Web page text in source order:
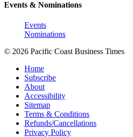
Events & Nominations
Events
Nominations
© 2026 Pacific Coast Business Times
Home
Subscribe
About
Accessibility
Sitemap
Terms & Conditions
Refunds/Cancellations
Privacy Policy